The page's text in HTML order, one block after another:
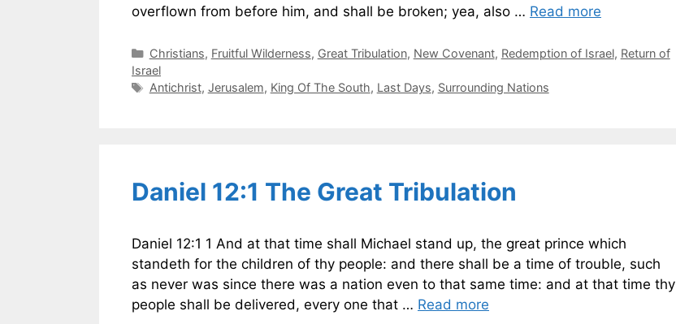
overflown from before him, and shall be broken; yea, also … Read more
Categories
Christians, Fruitful Wilderness, Great Tribulation, New Covenant, Redemption of Israel, Return of
Israel
Tags
Antichrist, Jerusalem, King Of The South, Last Days, Surrounding Nations
Daniel 12:1 The Great Tribulation
Daniel 12:1 1 And at that time shall Michael stand up, the great prince which
standeth for the children of thy people: and there shall be a time of trouble, such
as never was since there was a nation even to that same time: and at that time thy
people shall be delivered, every one that … Read more